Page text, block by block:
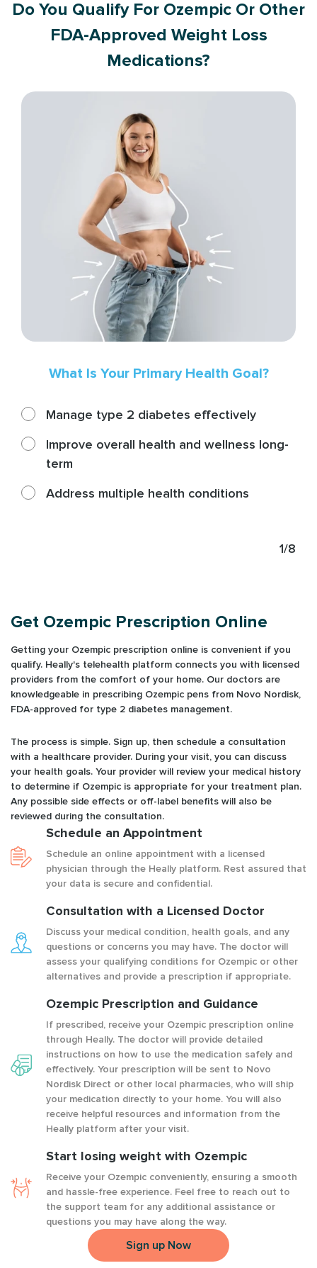
Do You Qualify For Ozempic Or Other
FDA-Approved Weight Loss
Medications?
What Is Your Primary Health Goal?
Manage type 2 diabetes effectively
Improve overall health and wellness long-
term
Address multiple health conditions
1/8
Get Ozempic Prescription Online
Getting your Ozempic prescription online is convenient if you
qualify. Heally's telehealth platform connects you with licensed
providers from the comfort of your home. Our doctors are
knowledgeable in prescribing Ozempic pens from Novo Nordisk,
FDA-approved for type 2 diabetes management.
The process is simple. Sign up, then schedule a consultation
with a healthcare provider. During your visit, you can discuss
your health goals. Your provider will review your medical history
to determine if Ozempic is appropriate for your treatment plan.
Any possible side effects or off-label benefits will also be
reviewed during the consultation.
Schedule an Appointment
Schedule an online appointment with a licensed
physician through the Heally platform. Rest assured that
your data is secure and confidential.
Consultation with a Licensed Doctor
Discuss your medical condition, health goals, and any
questions or concerns you may have. The doctor will
assess your qualifying conditions for Ozempic or other
alternatives and provide a prescription if appropriate.
Ozempic Prescription and Guidance
If prescribed, receive your Ozempic prescription online
through Heally. The doctor will provide detailed
instructions on how to use the medication safely and
effectively. Your prescription will be sent to Novo
Nordisk Direct or other local pharmacies, who will ship
your medication directly to your home. You will also
receive helpful resources and information from the
Heally platform after your visit.
Start losing weight with Ozempic
Receive your Ozempic conveniently, ensuring a smooth
and hassle-free experience. Feel free to reach out to
the support team for any additional assistance or
questions you may have along the way.
Sign up Now